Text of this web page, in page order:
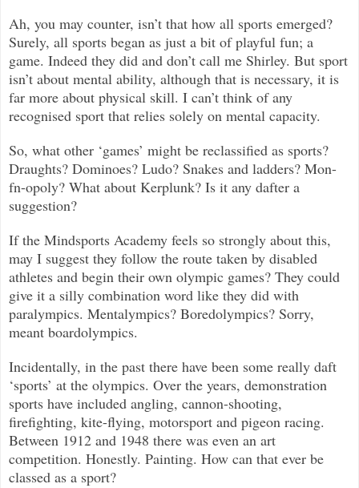
Ah, you may counter, isn’t that how all sports emerged?
Surely, all sports began as just a bit of playful fun; a
game. Indeed they did and don’t call me Shirley. But sport
isn’t about mental ability, although that is necessary, it is
far more about physical skill. I can’t think of any
recognised sport that relies solely on mental capacity.
So, what other ‘games’ might be reclassified as sports?
Draughts? Dominoes? Ludo? Snakes and ladders? Mon-
fn-opoly? What about Kerplunk? Is it any dafter a
suggestion?
If the Mindsports Academy feels so strongly about this,
may I suggest they follow the route taken by disabled
athletes and begin their own olympic games? They could
give it a silly combination word like they did with
paralympics. Mentalympics? Boredolympics? Sorry,
meant boardolympics.
Incidentally, in the past there have been some really daft
‘sports’ at the olympics. Over the years, demonstration
sports have included angling, cannon-shooting,
firefighting, kite-flying, motorsport and pigeon racing.
Between 1912 and 1948 there was even an art
competition. Honestly. Painting. How can that ever be
classed as a sport?